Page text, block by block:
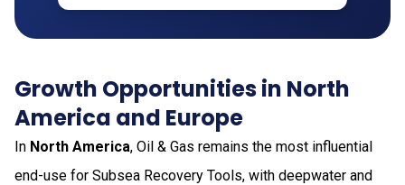
Growth Opportunities in North
America and Europe
In North America, Oil & Gas remains the most influential
end-use for Subsea Recovery Tools, with deepwater and